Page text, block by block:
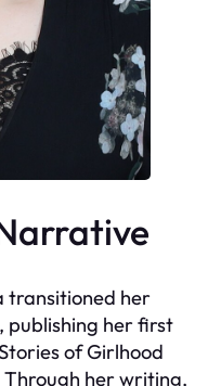
transitioned her
her first
of Girlhood
Through her writing,